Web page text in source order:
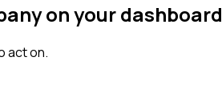
on your dashboard
act on.